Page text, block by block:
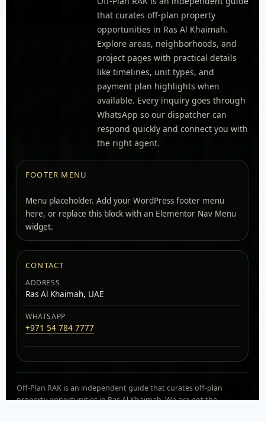
that curates off-plan property
opportunities in Ras Al Khaimah.
Explore areas, neighborhoods, and
project pages with practical details
like timelines, unit types, and
payment plan highlights when
available. Every inquiry goes through
WhatsApp so our dispatcher can
respond quickly and connect you with
the right agent.
FOOTER MENU
Menu placeholder. Add your WordPress footer menu
here, or replace this block with an Elementor Nav Menu
widget.
CONTACT
ADDRESS
Ras Al Khaimah, UAE
WHATSAPP
+971 54 784 7777
Off-Plan RAK is an independent guide that curates off-plan
property opportunities in Ras Al Khaimah. We are not the